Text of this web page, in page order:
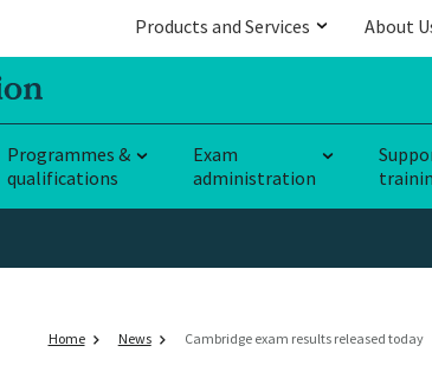
Products and Services About
Programmes &
qualifications
Exam
administration
Home News Cambridge exam results released today